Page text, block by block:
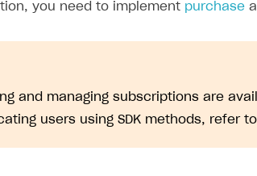
you need to implement purchase
and managing subscriptions are
users using SDK methods, refer